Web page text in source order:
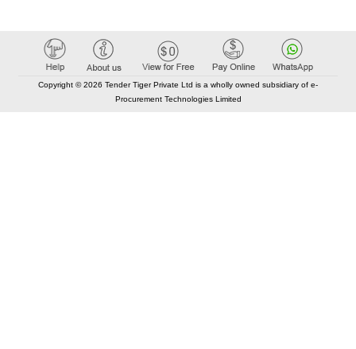
Copyright © 2026 Tender Tiger Private Ltd is a wholly owned subsidiary of e-
Procurement Technologies Limited